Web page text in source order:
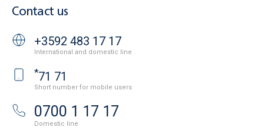
Contact us
+3592 483 17 17
International and domestic line
*71 71
Short number for mobile users
0700 1 17 17
Domestic line